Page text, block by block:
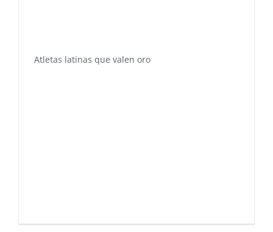
Atletas latinas que valen oro